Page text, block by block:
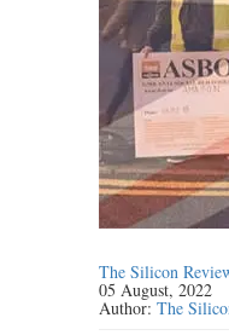
The Silicon
05 August, 2022
Author:The